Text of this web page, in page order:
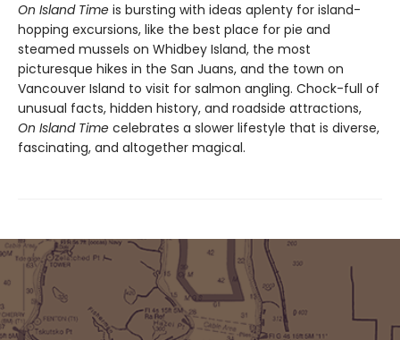
On Island Time is bursting with ideas aplenty for island-
hopping excursions, like the best place for pie and
steamed mussels on Whidbey Island, the most
picturesque hikes in the San Juans, and the town on
Vancouver Island to visit for salmon angling. Chock-full of
unusual facts, hidden history, and roadside attractions,
On Island Time celebrates a slower lifestyle that is diverse,
fascinating, and altogether magical.